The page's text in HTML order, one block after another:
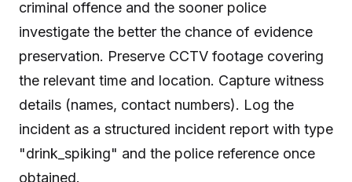
criminal offence and the sooner police
investigate the better the chance of evidence
preservation. Preserve CCTV footage covering
the relevant time and location. Capture witness
details (names, contact numbers). Log the
incident as a structured incident report with type
"drink_spiking" and the police reference once
obtained.